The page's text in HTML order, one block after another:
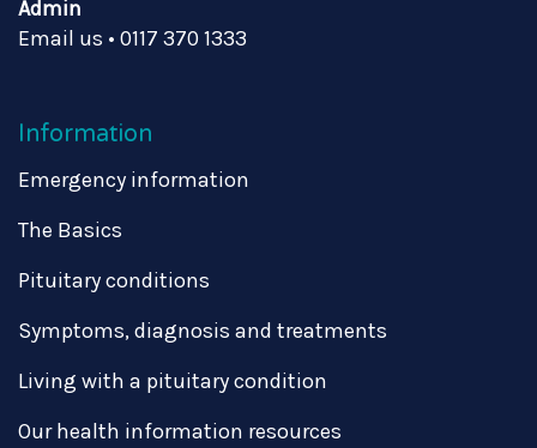
Admin
Email us • 0117 370 1333
Information
Emergency information
The Basics
Pituitary conditions
Symptoms, diagnosis and treatments
Living with a pituitary condition
Our health information resources